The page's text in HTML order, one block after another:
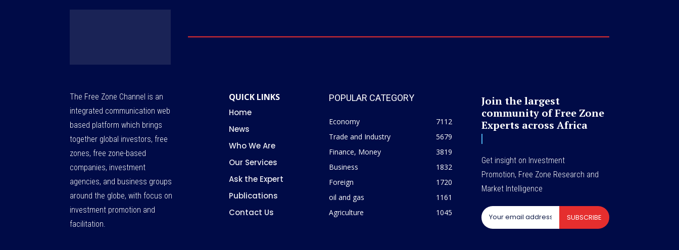
The Free Zone Channel is an
integrated communication web
based platform which brings
together global investors, free
zones, free zone-based
companies, investment
agencies, and business groups
around the globe, with focus on
investment promotion and
facilitation.
QUICK LINKS
Home
News
Who We Are
Our Services
Ask the Expert
Publications
Contact Us
POPULAR CATEGORY
Economy
7112
Trade and Industry
5679
Finance, Money
3819
Business
1832
Foreign
1720
oil and gas
1161
Agriculture
1045
Join the largest
community of Free Zone
Experts across Africa
Get insight on Investment
Promotion, Free Zone Research and
Market Intelligence
SUBSCRIBE